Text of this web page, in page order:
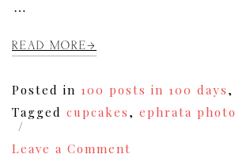
[…]
READ MORE
Posted in 100 posts in 100 days ,
Tagged cupcakes , ephrata
Leave a Comment